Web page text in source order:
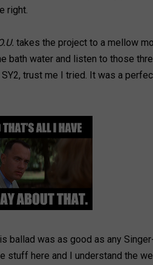
right.
takes the project to a mellow
bath water and listen to those
trust me I tried. It was a
ballad was as good as any
stuff here and I understand the